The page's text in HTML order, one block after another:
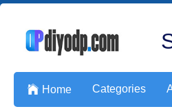
 Home Categories